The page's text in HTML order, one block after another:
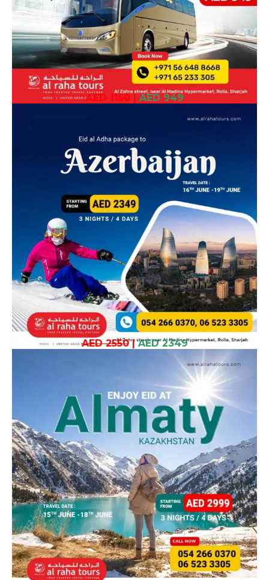
AED 1150| AED 949
AED 2550| AED 2349